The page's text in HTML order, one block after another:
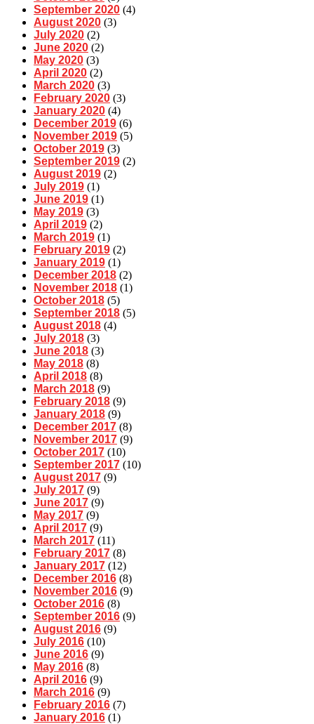
September 2020 (4)
August 2020 (3)
July 2020 (2)
June 2020 (2)
May 2020 (3)
April 2020 (2)
March 2020 (3)
February 2020 (3)
January 2020 (4)
December 2019 (6)
November 2019 (5)
October 2019 (3)
September 2019 (2)
August 2019 (2)
July 2019 (1)
June 2019 (1)
May 2019 (3)
April 2019 (2)
March 2019 (1)
February 2019 (2)
January 2019 (1)
December 2018 (2)
November 2018 (1)
October 2018 (5)
September 2018 (5)
August 2018 (4)
July 2018 (3)
June 2018 (3)
May 2018 (8)
April 2018 (8)
March 2018 (9)
February 2018 (9)
January 2018 (9)
December 2017 (8)
November 2017 (9)
October 2017 (10)
September 2017 (10)
August 2017 (9)
July 2017 (9)
June 2017 (9)
May 2017 (9)
April 2017 (9)
March 2017 (11)
February 2017 (8)
January 2017 (12)
December 2016 (8)
November 2016 (9)
October 2016 (8)
September 2016 (9)
August 2016 (9)
July 2016 (10)
June 2016 (9)
May 2016 (8)
April 2016 (9)
March 2016 (9)
February 2016 (7)
January 2016 (1)